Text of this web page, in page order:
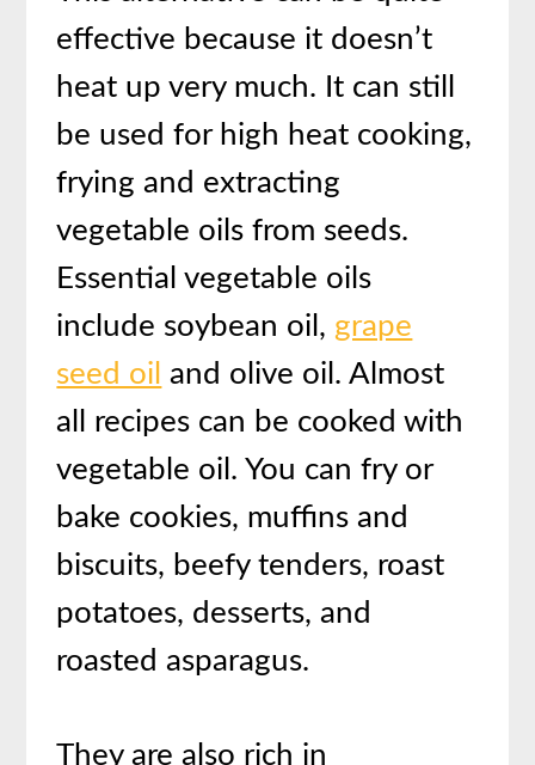
effective because it doesn’t
heat up very much. It can still
be used for high heat cooking,
frying and extracting
vegetable oils from seeds.
Essential vegetable oils
include soybean oil, grape
seed oil and olive oil. Almost
all recipes can be cooked with
vegetable oil. You can fry or
bake cookies, muffins and
biscuits, beefy tenders, roast
potatoes, desserts, and
roasted asparagus.
They are also rich in